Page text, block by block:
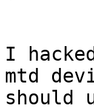
I
mtd
should